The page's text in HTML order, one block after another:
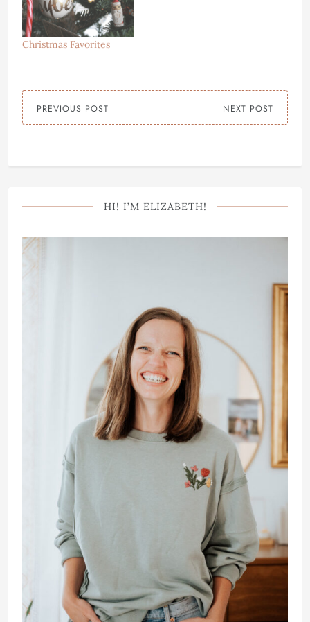
Christmas Favorites
PREVIOUS POST NEXT POST
HI! I’M ELIZABETH!